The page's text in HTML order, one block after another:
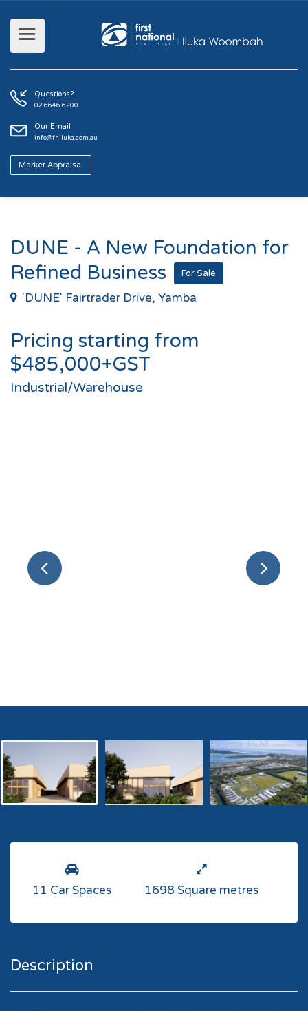
Questions?
info@fniluka.com.au
DUNE - A New Foundation for
Refined Business
For Sale
'DUNE' Fairtrader Drive, Yamba
Pricing starting from
$485,000+GST
Industrial/Warehouse
11 Car Spaces 1698 Square metres
Description